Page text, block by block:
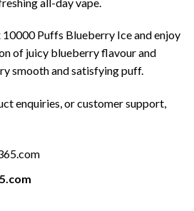
Puffs Blueberry Ice and enjoy
of juicy blueberry flavour and
smooth and satisfying puff.
enquiries, or customer support,